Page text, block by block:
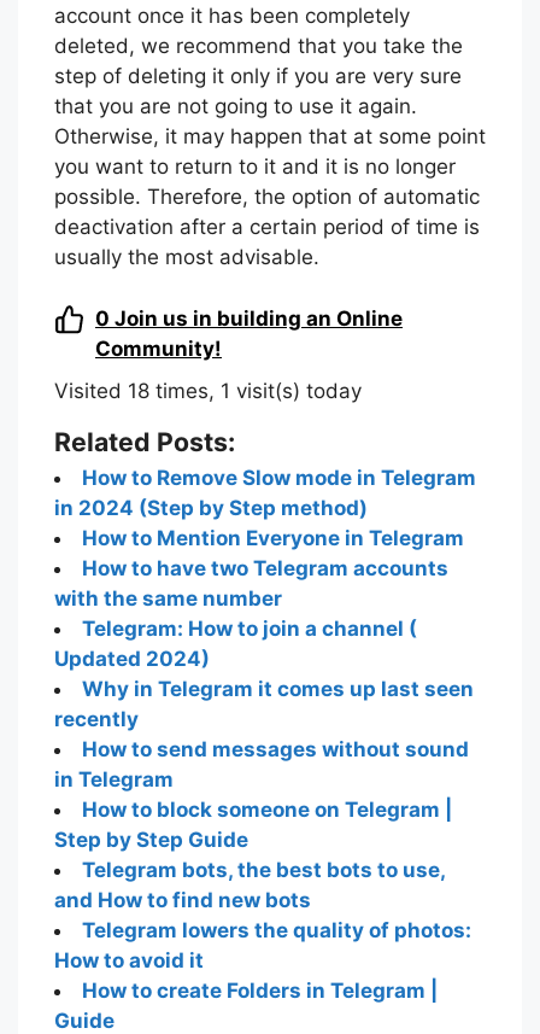
account once it has been completely
deleted, we recommend that you take the
step of deleting it only if you are very sure
that you are not going to use it again.
Otherwise, it may happen that at some point
you want to return to it and it is no longer
possible. Therefore, the option of automatic
deactivation after a certain period of time is
usually the most advisable.
0 Join us in building an Online
Community!
Visited 18 times, 1 visit(s) today
Related Posts:
How to Remove Slow mode in Telegram
in 2024 (Step by Step method)
How to Mention Everyone in Telegram
How to have two Telegram accounts
with the same number
Telegram: How to join a channel (
Updated 2024)
Why in Telegram it comes up last seen
recently
How to send messages without sound
in Telegram
How to block someone on Telegram |
Step by Step Guide
Telegram bots, the best bots to use,
and How to find new bots
Telegram lowers the quality of photos:
How to avoid it
How to create Folders in Telegram |
Guide